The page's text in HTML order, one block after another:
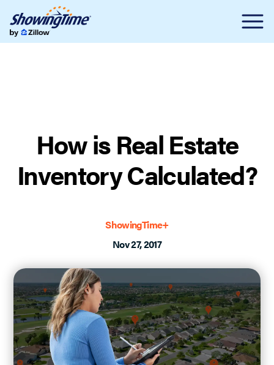
How is Real Estate
Inventory Calculated?
ShowingTime+
Nov 27, 2017